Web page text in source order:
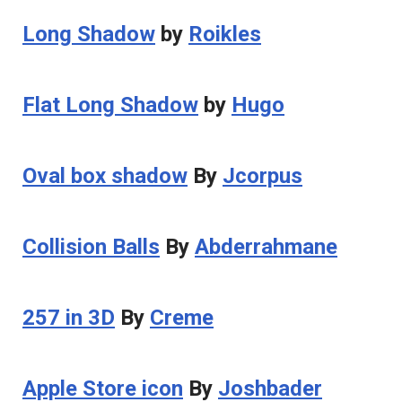
Long Shadow by Roikles
Flat Long Shadow by Hugo
Oval box shadow By Jcorpus
Collision Balls By Abderrahmane
257 in 3D By Creme
Apple Store icon By Joshbader